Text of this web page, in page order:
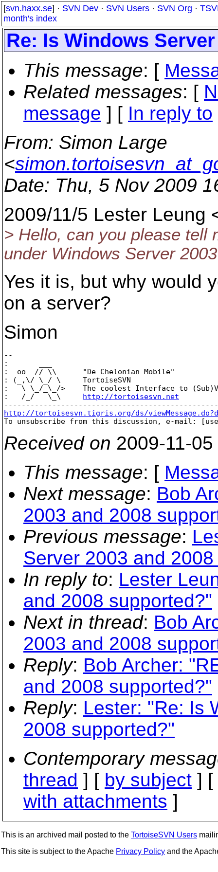
[svn.haxx.se] · SVN Dev · SVN Users · SVN Org ·
month's index
Re: Is Windows
This message: [
Related messages: [
message ] [ In reply to
From: Simon Large
<
Date: Thu, 5 Nov 2009
2009/11/5 Lester Leung
> Hello, can you please tell
under Windows Server
Yes it is, but why would
on a server?
Simon
--
:       ___
:  oo  // \\      "De Chelonian Mobile"
: (_,\/ \_/ \     TortoiseSVN
:   \ \_/_\_/>    The coolest Interface to
:   /_/   \_\ http://tortoisesvn.net
http://tortoisesvn.tigris.org/ds/
To unsubscribe from this discussion, e-mail:
Received on 2009-11-
This message: [
Next message: Bob
2003 and 2008
Previous message:
Server 2003 and
In reply to: Lester
and 2008 supported?"
Next in thread: Bob
2003 and 2008
Reply: Bob Archer:
and 2008 supported?"
Reply: Lester: "Re: Is
2008 supported?"
Contemporary
thread ] [ by subject ] [
with attachments ]
This is an archived mail posted to the TortoiseSVN Users
This site is subject to the Apache Privacy Policy and the